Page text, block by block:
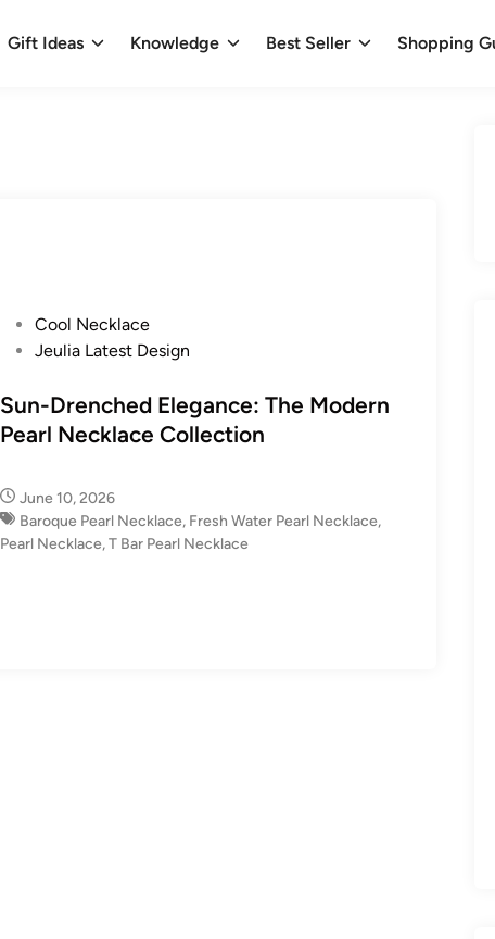
Gift Ideas Knowledge Best Seller Shopping
t
e
n
Cool Necklace
Jeulia Latest Design
Sun-Drenched Elegance: The Modern
Pearl Necklace Collection
June 10, 2026
Baroque Pearl Necklace​, Fresh Water Pearl Necklace,
Pearl Necklace,T Bar Pearl Necklace